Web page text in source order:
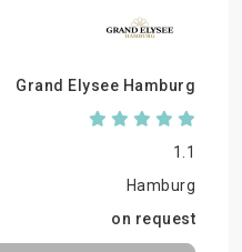
Grand Elysee Hamburg
1.1
Hamburg
on request